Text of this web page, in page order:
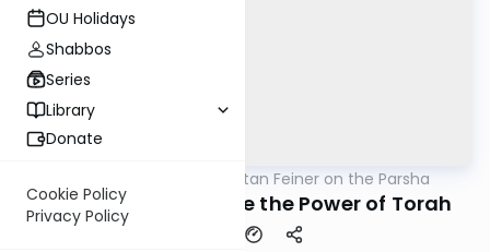
OU Holidays
Shabbos
Series
Library
Donate
Cookie Policy
Privacy Policy
Rabbi Eytan Feiner on the Parsha
Nothing Protects Like the Power of Torah